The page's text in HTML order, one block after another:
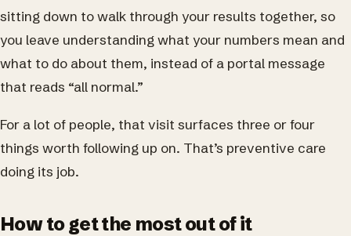
sitting down to walk through your results together, so
you leave understanding what your numbers mean and
what to do about them, instead of a portal message
that reads “all normal.”
For a lot of people, that visit surfaces three or four
things worth following up on. That’s preventive care
doing its job.
How to get the most out of it